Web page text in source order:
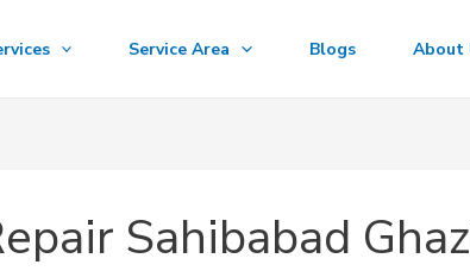
Service Area Blogs About
Sahibabad